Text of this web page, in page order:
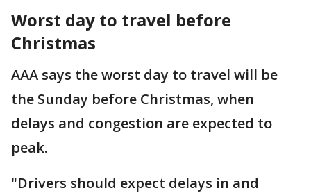
Worst day to travel before
Christmas
AAA says the worst day to travel will be
the Sunday before Christmas, when
delays and congestion are expected to
peak.
"Drivers should expect delays in and